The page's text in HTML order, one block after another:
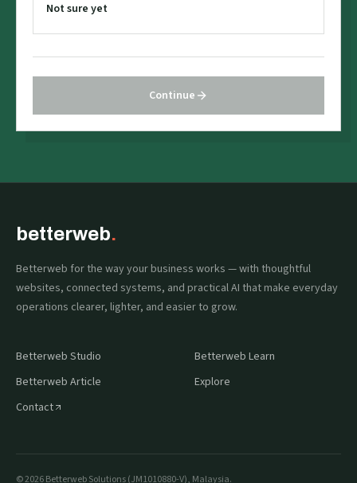
Not sure yet
Continue
betterweb.
Betterweb for the way your business works — with thoughtful
websites, connected systems, and practical AI that make everyday
operations clearer, lighter, and easier to grow.
Betterweb Studio
Betterweb Learn
Betterweb Article
Explore
Contact
©2026Betterweb Solutions (JM1010880-V), Malaysia.